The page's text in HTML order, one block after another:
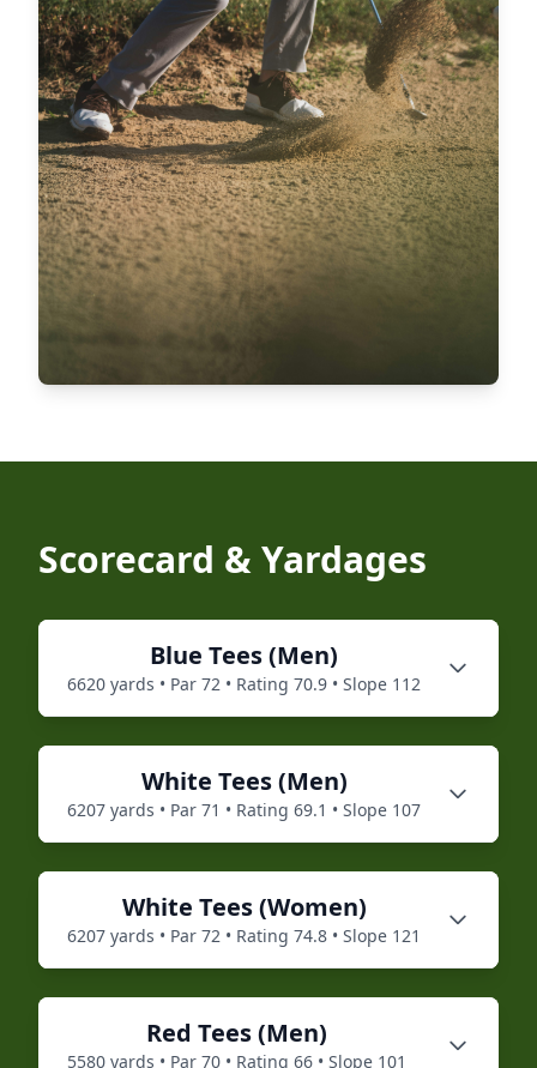
Scorecard & Yardages
Blue Tees (Men)
6620 yards • Par 72 • Rating 70.9 • Slope 112
White Tees (Men)
6207 yards • Par 71 • Rating 69.1 • Slope 107
White Tees (Women)
6207 yards • Par 72 • Rating 74.8 • Slope 121
Red Tees (Men)
5580 yards • Par 70 • Rating 66 • Slope 101